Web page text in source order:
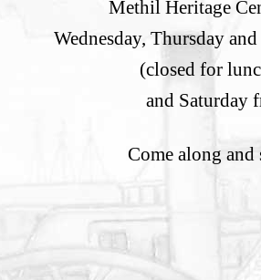
Methil Heritage
Wednesday, Thursday
(closed for
and Saturday
Come along and